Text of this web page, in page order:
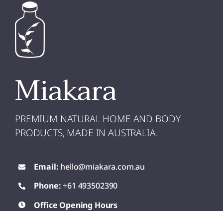
Miakara
PREMIUM NATURAL HOME AND BODY
PRODUCTS, MADE IN AUSTRALIA.
Email: hello@miakara.com.au
Phone:+61 493502390
Office Opening Hours